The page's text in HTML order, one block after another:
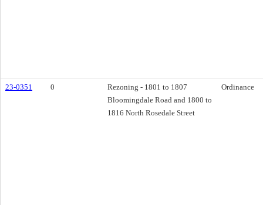
23-0351 0
Rezoning - 1801 to 1807
Bloomingdale Road and 1800 to
1816 North Rosedale Street
Ordinance